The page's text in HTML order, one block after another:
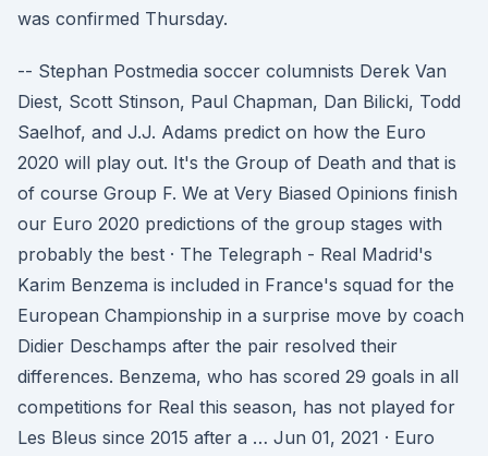
was confirmed Thursday.
-- Stephan Postmedia soccer columnists Derek Van
Diest, Scott Stinson, Paul Chapman, Dan Bilicki, Todd
Saelhof, and J.J. Adams predict on how the Euro
2020 will play out. It's the Group of Death and that is
of course Group F. We at Very Biased Opinions finish
our Euro 2020 predictions of the group stages with
probably the best · The Telegraph - Real Madrid's
Karim Benzema is included in France's squad for the
European Championship in a surprise move by coach
Didier Deschamps after the pair resolved their
differences. Benzema, who has scored 29 goals in all
competitions for Real this season, has not played for
Les Bleus since 2015 after a … Jun 01, 2021 · Euro